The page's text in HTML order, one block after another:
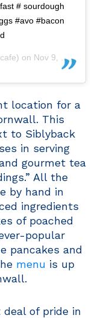
# sourdough
#avo #bacon
on Nov 9, 2019 at 1:41am PST
location for a
This
to Siblyback
in serving
gourmet tea
All the
by hand in
ingredients
of poached
popular
pancakes and
menu is up
deal of pride in